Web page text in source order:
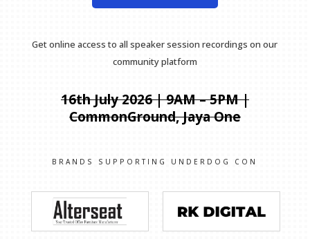
Get online access to all speaker session recordings on our
community platform
16th July 2026 | 9AM – 5PM |
CommonGround, Jaya One
BRANDS SUPPORTING UNDERDOG CON